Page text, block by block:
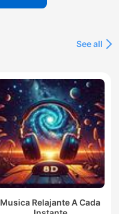
See all
Musica Relajante A Cada